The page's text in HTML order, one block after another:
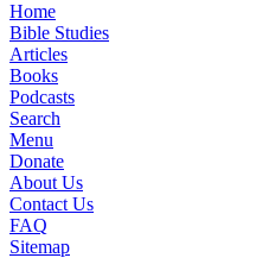
Home
Bible Studies
Articles
Books
Podcasts
Search
Menu
Donate
About Us
Contact Us
FAQ
Sitemap